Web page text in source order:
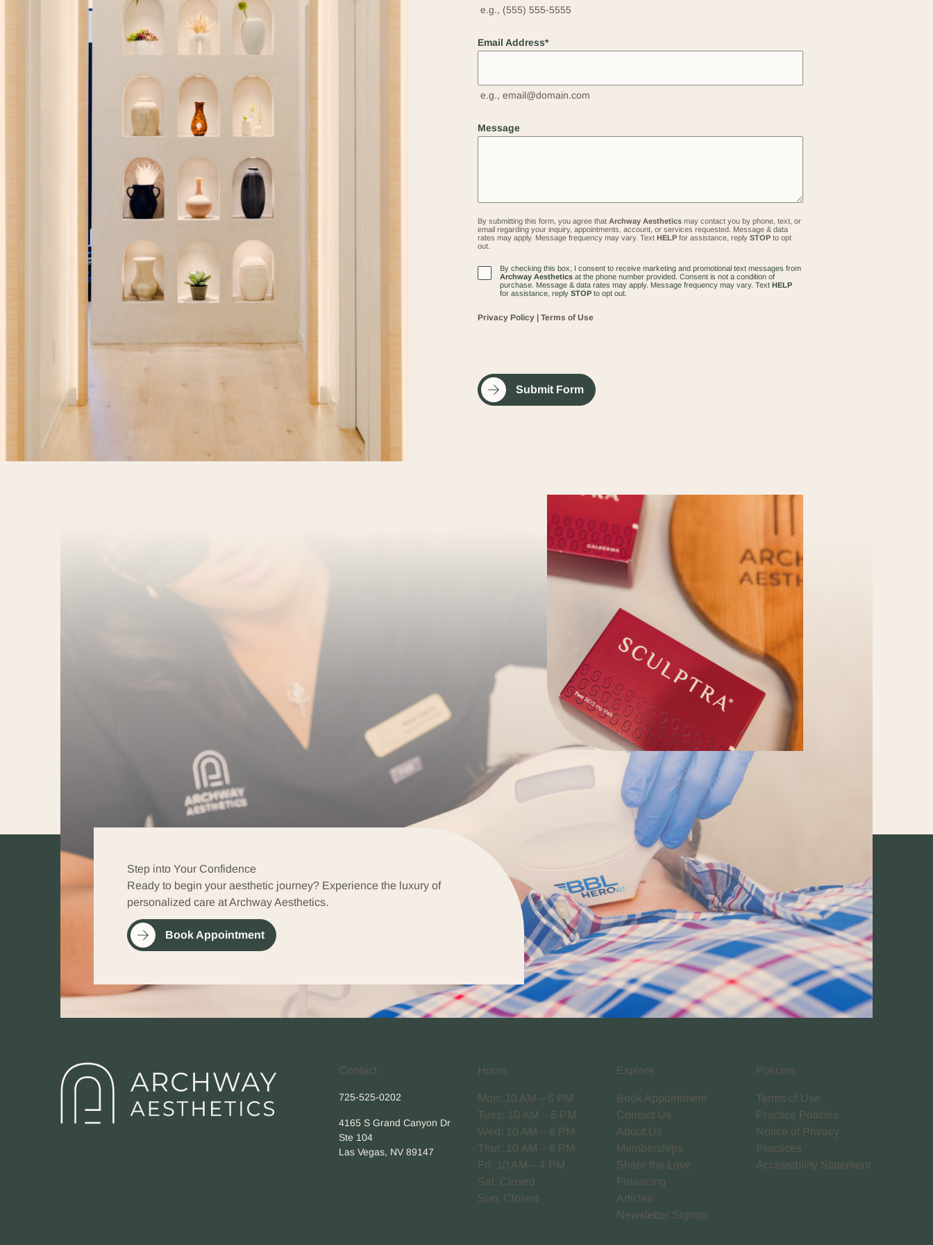
e.g., (555) 555-5555
Email Address*
e.g., email@domain.com
Message
By submitting this form, you agree thatArchway Aesthetics may contact you by phone, text, or
email regarding your inquiry, appointments, account, or services requested. Message & data
rates may apply. Message frequency may vary. TextHELP for assistance, replySTOP to opt
out.
Client's
Marketing
Messages
By checking this box, I consent to receive marketing and promotional text messages from
Archway Aesthetics at the phone number provided. Consent is not a condition of
purchase. Message & data rates may apply. Message frequency may vary. TextHELP
for assistance, replySTOP to opt out.
Privacy Policy |Terms of Use
Submit Form
Step into Your Confidence
Ready to begin your aesthetic journey? Experience the luxury of
personalized care at Archway Aesthetics.
Book Appointment
Contact
725-525-0202
4165 S Grand Canyon Dr
Ste 104
Las Vegas, NV 89147
Hours
Mon: 10 AM – 6 PM
Tues: 10 AM – 6 PM
Wed: 10 AM – 6 PM
Thur: 10 AM – 6 PM
Fri: 10 AM – 4 PM
Sat: Closed
Sun: Closed
Explore
Book Appointment
Contact Us
About Us
Memberships
Share the Love
Financing
Articles
Newsletter Signup
Policies
Terms of Use
Practice Policies
Notice of Privacy
Practices
Accessibility Statement